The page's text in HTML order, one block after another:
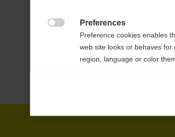
Preferences
Preference cookies enables
web site looks or behaves for
region, language or color
Analytical cookies help us